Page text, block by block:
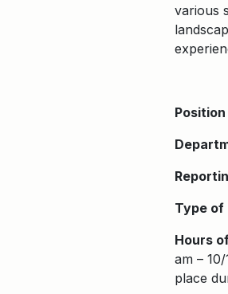
various
Type of
Hours
am –
place